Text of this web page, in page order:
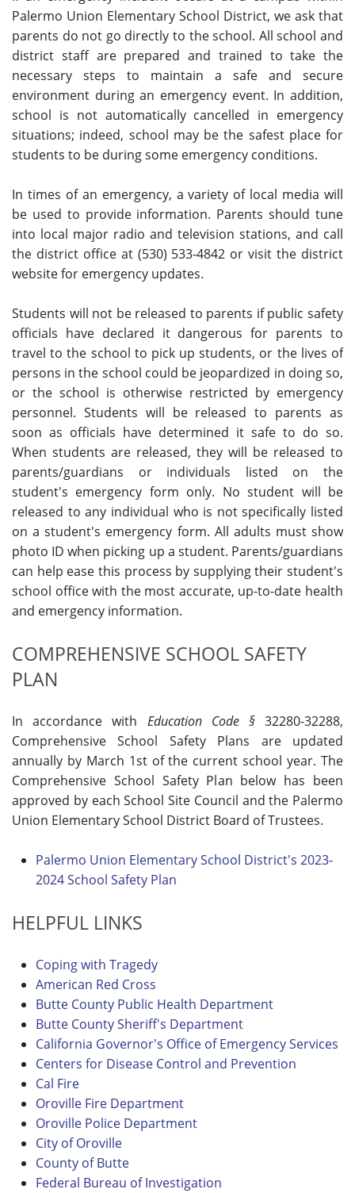
Palermo Union Elementary School District, we ask that
parents do not go directly to the school. All school and
district staff are prepared and trained to take the
necessary steps to maintain a safe and secure
environment during an emergency event. In addition,
school is not automatically cancelled in emergency
situations; indeed, school may be the safest place for
students to be during some emergency conditions.
In times of an emergency, a variety of local media will
be used to provide information. Parents should tune
into local major radio and television stations, and call
the district office at (530) 533-4842 or visit the district
website for emergency updates.
Students will not be released to parents if public safety
officials have declared it dangerous for parents to
travel to the school to pick up students, or the lives of
persons in the school could be jeopardized in doing so,
or the school is otherwise restricted by emergency
personnel. Students will be released to parents as
soon as officials have determined it safe to do so.
When students are released, they will be released to
parents/guardians or individuals listed on the
student's emergency form only. No student will be
released to any individual who is not specifically listed
on a student's emergency form. All adults must show
photo ID when picking up a student. Parents/guardians
can help ease this process by supplying their student's
school office with the most accurate, up-to-date health
and emergency information.
COMPREHENSIVE SCHOOL SAFETY
PLAN
In accordance with Education Code §32280-32288,
Comprehensive School Safety Plans are updated
annually by March 1st of the current school year. The
Comprehensive School Safety Plan below has been
approved by each School Site Council and the Palermo
Union Elementary School District Board of Trustees.
Palermo Union Elementary School District's 2023-
2024 School Safety Plan
HELPFUL LINKS
Coping with Tragedy
American Red Cross
Butte County Public Health Department
Butte County Sheriff's Department
California Governor's Office of Emergency Services
Centers for Disease Control and Prevention
Cal Fire
Oroville Fire Department
Oroville Police Department
City of Oroville
County of Butte
Federal Bureau of Investigation